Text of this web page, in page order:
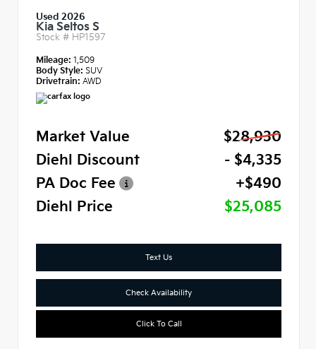
Used 2026
Kia Seltos S
Stock # HP1597
Mileage: 1,509
Body Style: SUV
Drivetrain: AWD
Market Value
$28,930
Diehl Discount
- $4,335
PA Doc Fee
+$490
Diehl Price
$25,085
Text Us
Check Availability
Click To Call